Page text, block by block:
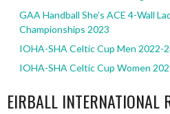
GAA Handball She’s ACE 4-Wall
Championships 2023
IOHA-SHA Celtic Cup Men 2022-
IOHA-SHA Celtic Cup Women
EIRBALL INTERNATIONAL